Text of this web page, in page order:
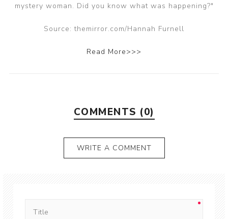
mystery woman. Did you know what was happening?"
Source: themirror.com/Hannah Furnell
Read More>>>
COMMENTS (0)
WRITE A COMMENT